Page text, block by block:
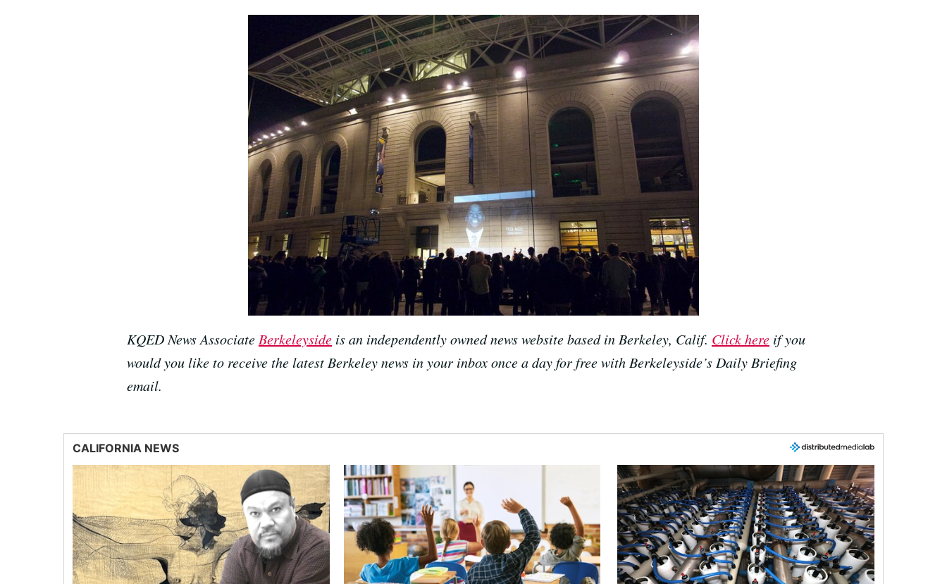
KQED News Associate Berkeleyside is an independently owned news website based in Berkeley, Calif. Click here if you
would you like to receive the latest Berkeley news in your inbox once a day for free with Berkeleyside’s Daily Briefing
email.
CALIFORNIA NEWS